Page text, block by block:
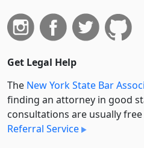
Get Legal Help
The New York State Bar
finding an attorney in good
consultations are usually
Referral Service